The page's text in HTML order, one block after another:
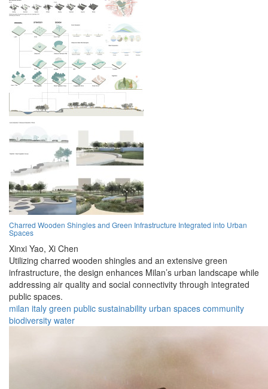
Charred Wooden Shingles and Green Infrastructure Integrated into Urban
Spaces
Xinxi Yao, Xi Chen
Utilizing charred wooden shingles and an extensive green
infrastructure, the design enhances Milan’s urban landscape while
addressing air quality and social connectivity through integrated
public spaces.
milan italy green public sustainability urban spaces community
biodiversity water